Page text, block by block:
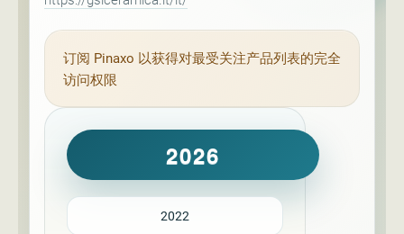
订阅 Pinaxo 以获得对最受关注产品列表的完全
访问权限
2026
2022